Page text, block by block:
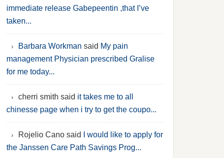
immediate release Gabepeentin ,that I’ve
taken...
Barbara Workman said My pain
management Physician prescribed Gralise
for me today...
cherri smith said it takes me to all
chinesse page when i try to get the coupo...
Rojelio Cano said
I would like to apply for
the Janssen Care Path Savings Prog...